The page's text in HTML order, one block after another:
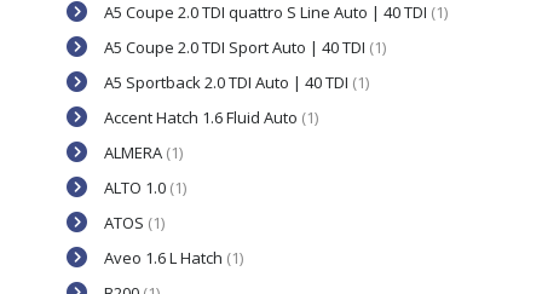
A5 Coupe 2.0 TDI quattro S Line Auto | 40 TDI (1)
A5 Coupe 2.0 TDI Sport Auto | 40 TDI (1)
A5 Sportback 2.0 TDI Auto | 40 TDI (1)
Accent Hatch 1.6 Fluid Auto (1)
ALMERA (1)
ALTO 1.0 (1)
ATOS (1)
Aveo 1.6 L Hatch (1)